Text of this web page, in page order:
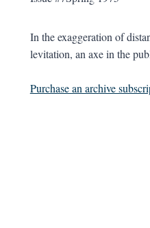
In the exaggeration of
levitation, an axe in the
Purchase an archive